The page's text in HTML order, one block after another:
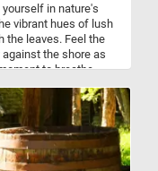
in nature's
vibrant hues of lush
the leaves. Feel the
the shore as
to breathe